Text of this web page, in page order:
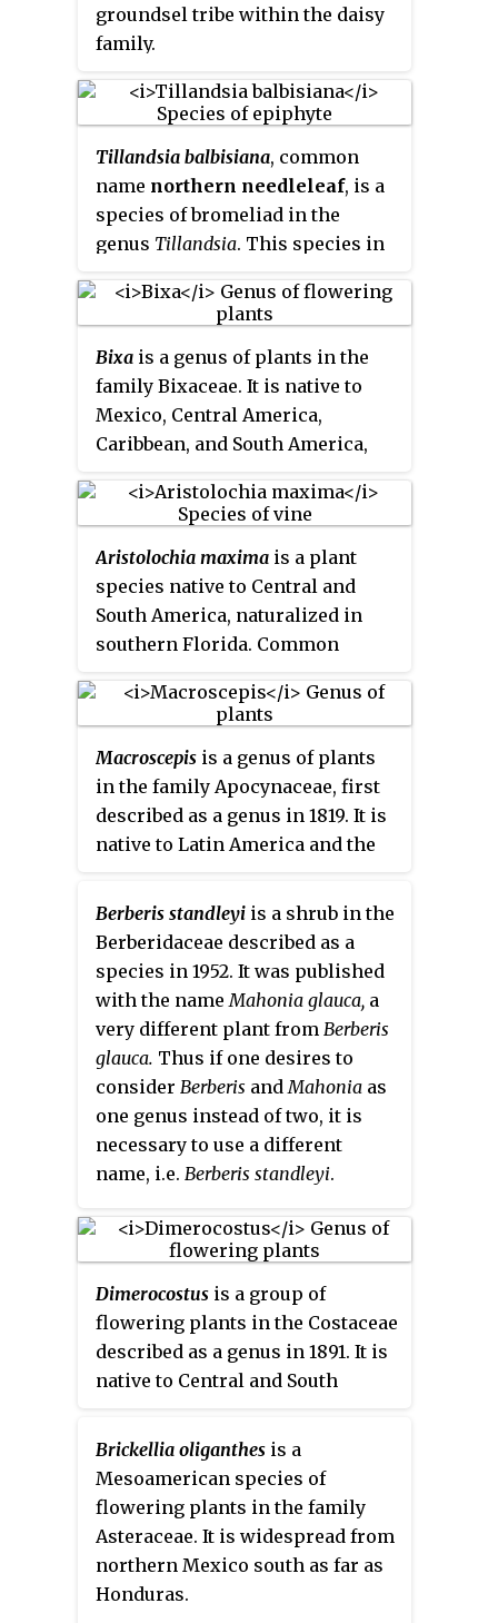
of spongy, compressible stems
not more than 10 centimeters
which is J-shaped or horseshoe-
shaped, a characteristic that
helps in the identification of the
species. The inflorescence is an
oval-shaped spikelet just 2 or 3
millimeters long, made up of
groundsel tribe within the daisy
family.
Tillandsia balbisiana, common
name northern needleleaf, is a
species of bromeliad in the
genus Tillandsia. This species in
America, Colombia, Venezuela,
the West Indies, and Florida.
Bixa is a genus of plants in the
family Bixaceae. It is native to
Mexico, Central America,
Caribbean, and South America,
Aristolochia maxima is a plant
species native to Central and
South America, naturalized in
southern Florida. Common
Dutchman's-pipe(US),
canastilla(Guatemala),guaco,
andtecolotillo(Mexico). In
Florida, it grows in hammocks in
the Everglades at elevations
below 50 m.
Macroscepis is a genus of plants
in the family Apocynaceae, first
described as a genus in 1819. It is
native to Latin America and the
Berberis standleyi is a shrub in the
Berberidaceae described as a
species in 1952. It was published
with the name Mahonia glauca, a
very different plant from Berberis
glauca. Thus if one desires to
consider Berberis and Mahonia as
one genus instead of two, it is
necessary to use a different
name, i.e. Berberis standleyi.
Dimerocostus is a group of
flowering plants in the Costaceae
described as a genus in 1891. It is
native to Central and South
Brickellia oliganthes is a
Mesoamerican species of
flowering plants in the family
Asteraceae. It is widespread from
northern Mexico south as far as
Honduras.